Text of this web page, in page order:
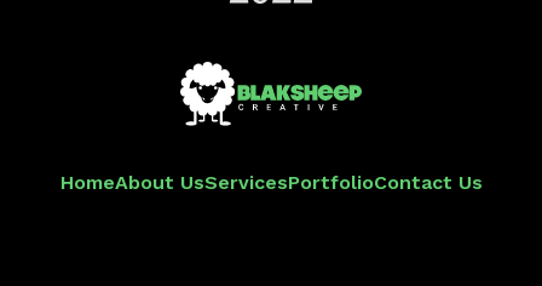
HomeAbout UsServicesPortfolioContact Us